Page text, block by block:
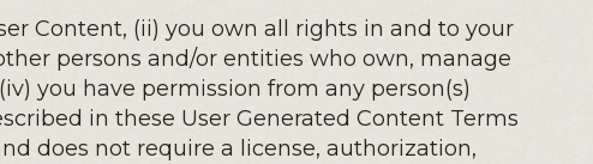
Content, (ii) you own all rights in and to your
persons and/or entities who own, manage
you have permission from any person(s)
in these User Generated Content Terms
does not require a license, authorization,